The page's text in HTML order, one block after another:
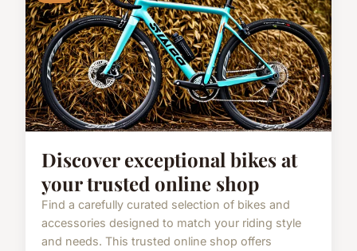
Discover exceptional bikes at
your trusted online shop
Find a carefully curated selection of bikes and
accessories designed to match your riding style
and needs. This trusted online shop offers